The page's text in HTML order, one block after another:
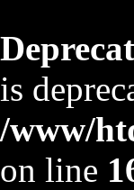
is
/www/
on line